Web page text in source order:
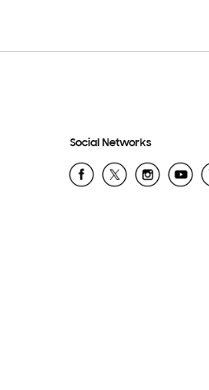
Social Networks